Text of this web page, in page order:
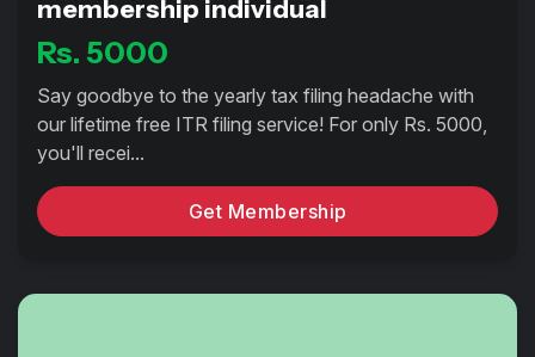
membership individual
Rs. 5000
Say goodbye to the yearly tax filing headache with
our lifetime free ITR filing service! For only Rs. 5000,
you'll recei...
Get Membership